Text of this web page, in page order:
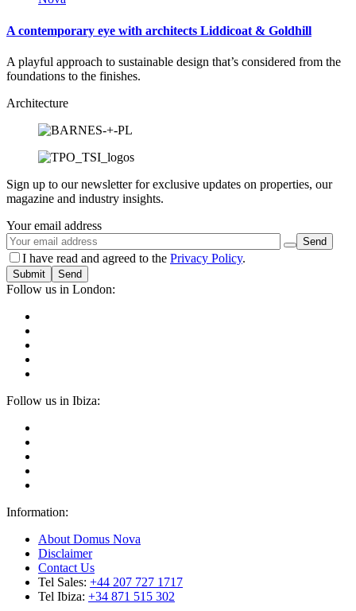
A contemporary eye with architects Liddicoat & Goldhill
A playful approach to sustainable design that’s considered from the
foundations to the finishes.
Architecture
Sign up to our newsletter for exclusive updates on properties, our
magazine and industry insights.
Your email address
I have read and agreed to the Privacy Policy.
Submit
Follow us in London:
Follow us in Ibiza:
Information:
About Domus Nova
Disclaimer
Contact Us
Tel Sales: +44 207 727 1717
Tel Ibiza: +34 871 515 302